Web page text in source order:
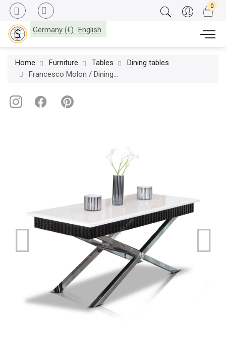
Germany (€) English
Home Furniture Tables
Dining tables
Francesco Molon / Dining Tables / Eclectica Essential F510